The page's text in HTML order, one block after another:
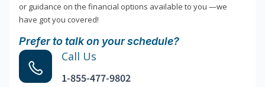
or guidance on the financial options available to you —we
have got you covered!
Prefer to talk on your schedule?
Call Us
1-855-477-9802